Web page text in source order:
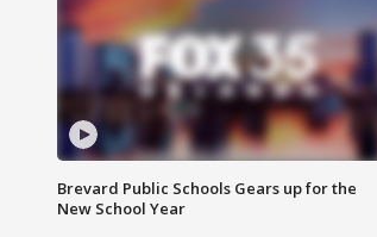
Brevard Public Schools Gears up for the
New School Year